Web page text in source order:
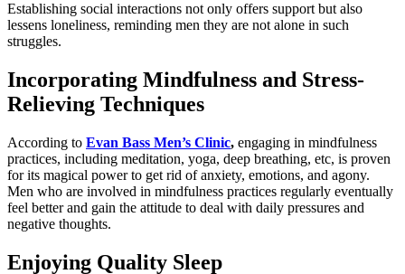
Establishing social interactions not only offers support but also
lessens loneliness, reminding men they are not alone in such
struggles.
Incorporating Mindfulness and Stress-
Relieving Techniques
According to Evan Bass Men’s Clinic, engaging in mindfulness
practices, including meditation, yoga, deep breathing, etc, is proven
for its magical power to get rid of anxiety, emotions, and agony.
Men who are involved in mindfulness practices regularly eventually
feel better and gain the attitude to deal with daily pressures and
negative thoughts.
Enjoying Quality Sleep